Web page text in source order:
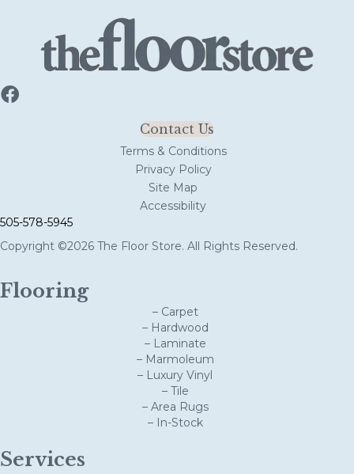
Contact Us
Terms & Conditions
Privacy Policy
Site Map
Accessibility
505-578-5945
Copyright ©2026 The Floor Store. All Rights Reserved.
Flooring
– Carpet
– Hardwood
– Laminate
– Marmoleum
– Luxury Vinyl
– Tile
– Area Rugs
– In-Stock
Services